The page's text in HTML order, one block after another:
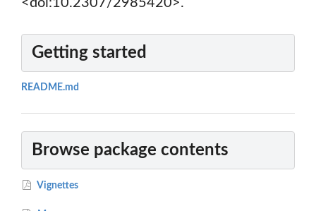
<doi:10.2307/2985420>.
Getting started
README.md
Browse package contents
Vignettes